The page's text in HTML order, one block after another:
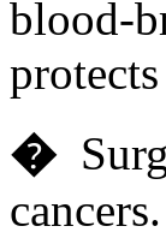
blood-
�